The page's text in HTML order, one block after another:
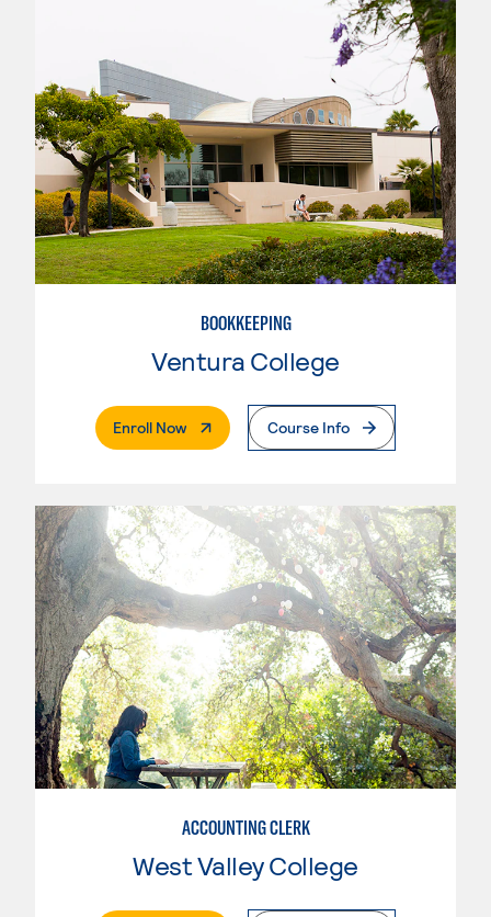
BOOKKEEPING
Ventura College
Enroll Now. External PageCourse Info
ACCOUNTING CLERK
West Valley College